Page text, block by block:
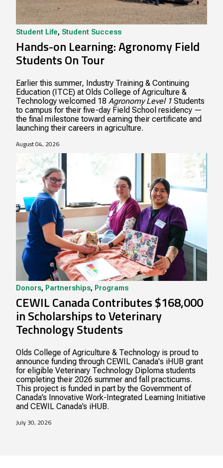
Student Life, Student Success
Hands-on Learning: Agronomy Field
Students On Tour
Earlier this summer, Industry Training & Continuing
Education (ITCE) at Olds College of Agriculture &
Technology welcomed 18 Agronomy Level 1 Students
to campus for their five-day Field School residency —
the final milestone toward earning their certificate and
launching their careers in agriculture.
August 04, 2026
Donors, Partnerships, Programs
CEWIL Canada Contributes $168,000
in Scholarships to Veterinary
Technology Students
Olds College of Agriculture & Technology is proud to
announce funding through CEWIL Canada's iHUB grant
for eligible Veterinary Technology Diploma students
completing their 2026 summer and fall practicums.
This project is funded in part by the Government of
Canada’s Innovative Work-Integrated Learning Initiative
and CEWIL Canada’s iHUB.
July 30, 2026